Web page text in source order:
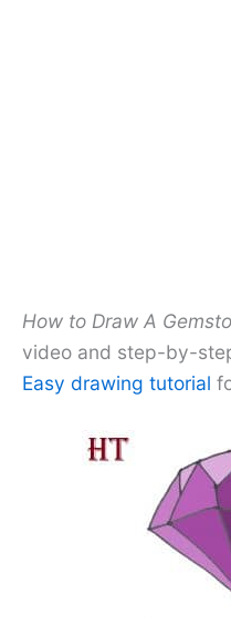
How to Draw A
video and step-by-
Easy drawing tutorial